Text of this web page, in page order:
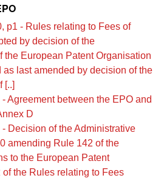
p1 - Rules relating to Fees of
by decision of the
European Patent Organisation
last amended by decision of the
[..]
Agreement between the EPO and
D
Decision of the Administrative
amending Rule 142 of the
to the European Patent
the Rules relating to Fees